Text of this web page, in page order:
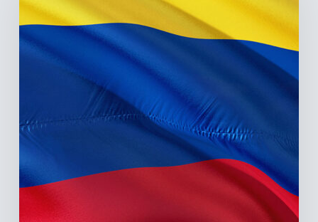
Colombia’s
Healthcare
Sector:
the
Illiquidity